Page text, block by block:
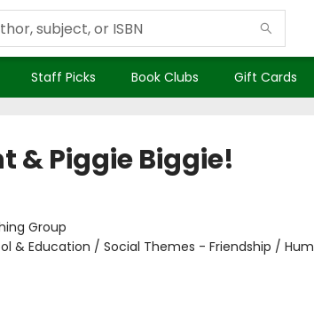
Staff Picks Book Clubs Gift Cards
& Piggie Biggie!
Group
& Education / Social Themes - Friendship /